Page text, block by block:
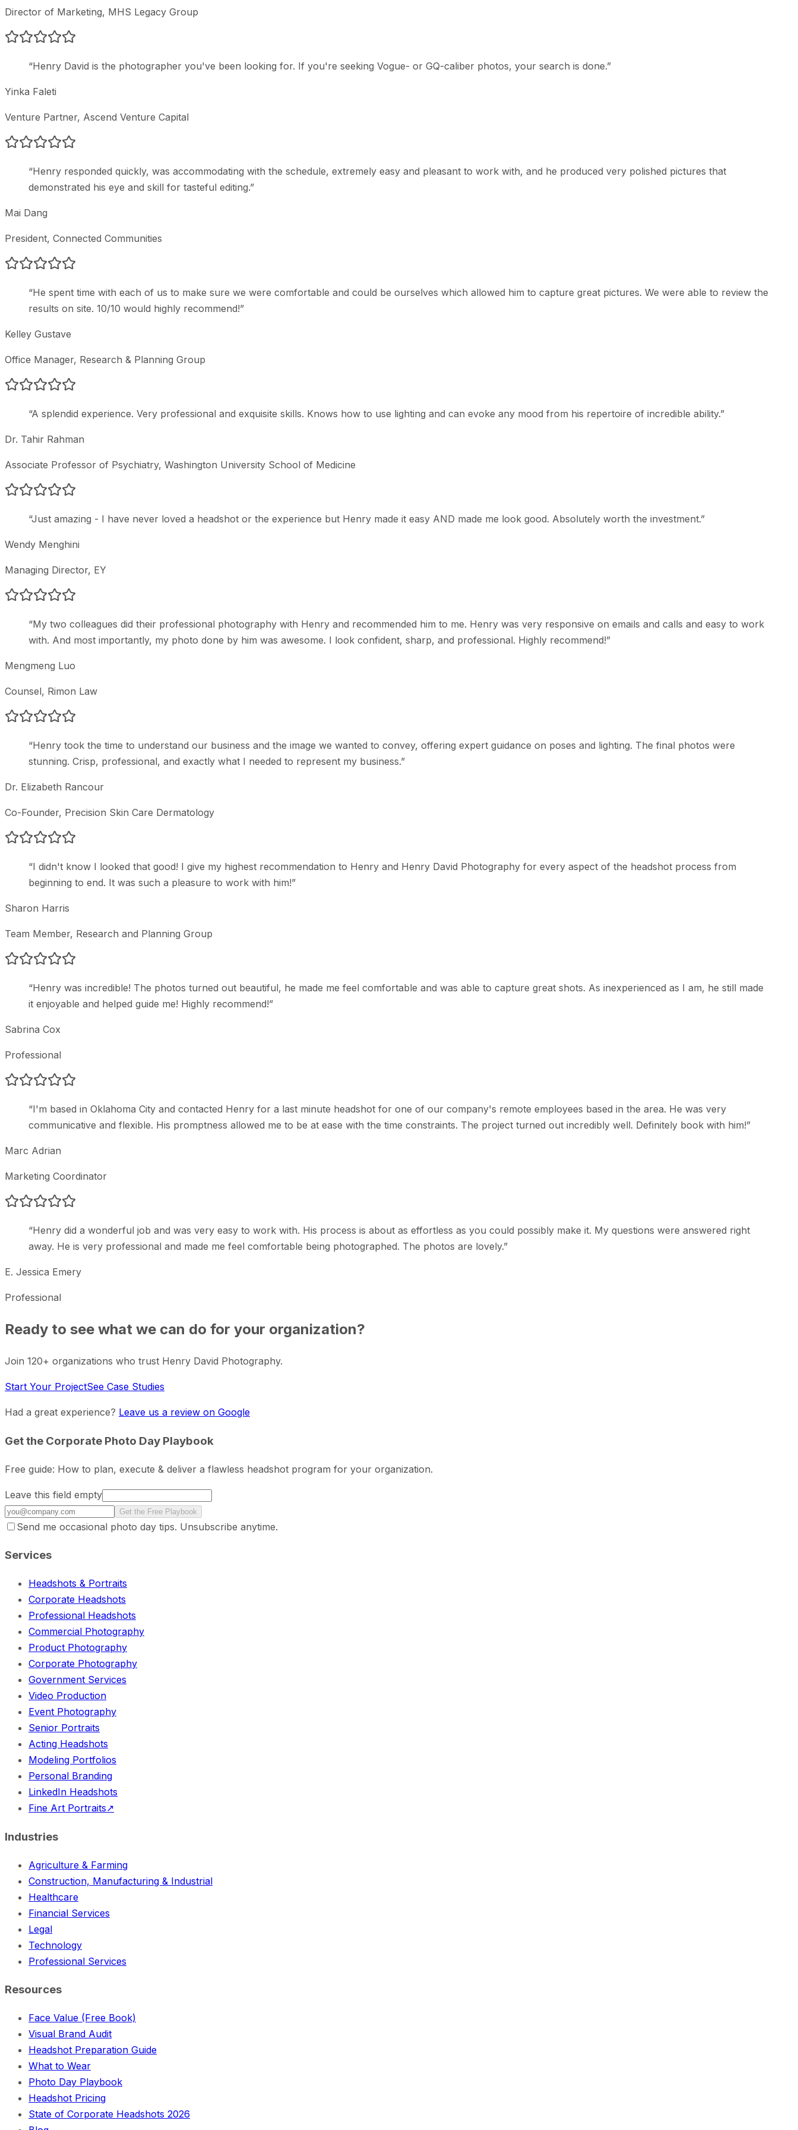
Director of Marketing, MHS Legacy Group
“Henry David is the photographer you've been looking for. If you're seeking Vogue- or GQ-caliber photos, your search is done.”
Yinka Faleti
Venture Partner, Ascend Venture Capital
“Henry responded quickly, was accommodating with the schedule, extremely easy and pleasant to work with, and he produced very polished pictures that
demonstrated his eye and skill for tasteful editing.”
Mai Dang
President, Connected Communities
“He spent time with each of us to make sure we were comfortable and could be ourselves which allowed him to capture great pictures. We were able to review the
results on site. 10/10 would highly recommend!”
Kelley Gustave
Office Manager, Research & Planning Group
“A splendid experience. Very professional and exquisite skills. Knows how to use lighting and can evoke any mood from his repertoire of incredible ability.”
Dr. Tahir Rahman
Associate Professor of Psychiatry, Washington University School of Medicine
“Just amazing - I have never loved a headshot or the experience but Henry made it easy AND made me look good. Absolutely worth the investment.”
Wendy Menghini
Managing Director, EY
“My two colleagues did their professional photography with Henry and recommended him to me. Henry was very responsive on emails and calls and easy to work
with. And most importantly, my photo done by him was awesome. I look confident, sharp, and professional. Highly recommend!”
Mengmeng Luo
Counsel, Rimon Law
“Henry took the time to understand our business and the image we wanted to convey, offering expert guidance on poses and lighting. The final photos were
stunning. Crisp, professional, and exactly what I needed to represent my business.”
Dr. Elizabeth Rancour
Co-Founder, Precision Skin Care Dermatology
“I didn't know I looked that good! I give my highest recommendation to Henry and Henry David Photography for every aspect of the headshot process from
beginning to end. It was such a pleasure to work with him!”
Sharon Harris
Team Member, Research and Planning Group
“Henry was incredible! The photos turned out beautiful, he made me feel comfortable and was able to capture great shots. As inexperienced as I am, he still made
it enjoyable and helped guide me! Highly recommend!”
Sabrina Cox
Professional
“I'm based in Oklahoma City and contacted Henry for a last minute headshot for one of our company's remote employees based in the area. He was very
communicative and flexible. His promptness allowed me to be at ease with the time constraints. The project turned out incredibly well. Definitely book with him!”
Marc Adrian
Marketing Coordinator
“Henry did a wonderful job and was very easy to work with. His process is about as effortless as you could possibly make it. My questions were answered right
away. He is very professional and made me feel comfortable being photographed. The photos are lovely.”
E. Jessica Emery
Professional
Ready to see what we can do for your organization?
Join 120+ organizations who trust Henry David Photography.
Start Your ProjectSee Case Studies
Had a great experience? Leave us a review on Google
Get the Corporate Photo Day Playbook
Free guide: How to plan, execute & deliver a flawless headshot program for your organization.
Leave this field empty
Get the Free Playbook
Send me occasional photo day tips. Unsubscribe anytime.
Services
Headshots & Portraits
Corporate Headshots
Professional Headshots
Commercial Photography
Product Photography
Corporate Photography
Government Services
Video Production
Event Photography
Senior Portraits
Acting Headshots
Modeling Portfolios
Personal Branding
LinkedIn Headshots
Fine Art Portraits↗
Industries
Agriculture & Farming
Construction, Manufacturing & Industrial
Healthcare
Financial Services
Legal
Technology
Professional Services
Resources
Face Value (Free Book)
Visual Brand Audit
Headshot Preparation Guide
What to Wear
Photo Day Playbook
Headshot Pricing
State of Corporate Headshots 2026